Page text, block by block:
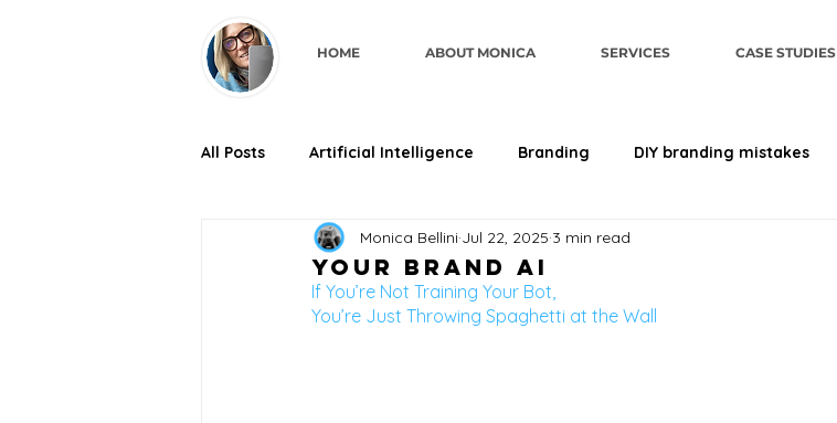
HOME ABOUT MONICA SERVICES CASE STUDIES
All Posts Artificial Intelligence Branding DIY branding mistakes
business credibility through design brand perception
For Coaches & Consultants
Your Brand AI
Monica Bellini Jul 22, 2025 3 min read
If You’re Not Training Your Bot,
You’re Just Throwing Spaghetti at the Wall